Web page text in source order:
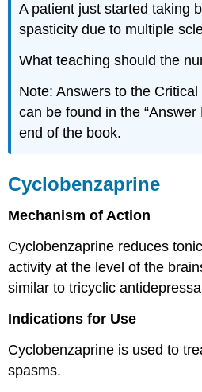
A patient just started taking
spasticity due to multiple
What teaching should the
Note: Answers to the
can be found in the “Answer
end of the book.
Cyclobenzaprine
Mechanism of Action
Cyclobenzaprine reduces
activity at the level of the
similar to tricyclic
Indications for Use
Cyclobenzaprine is used to
spasms.